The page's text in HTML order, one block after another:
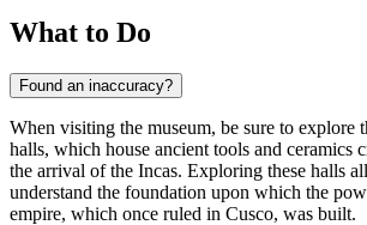
What to Do
Found an inaccuracy?
When visiting the museum, be sure to explore
halls, which house ancient tools and ceramics
the arrival of the Incas. Exploring these halls
understand the foundation upon which the
empire, which once ruled in Cusco, was built.